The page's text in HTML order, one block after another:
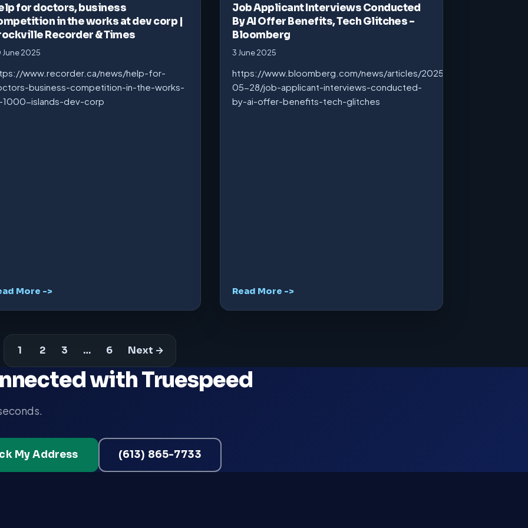
for doctors, business
in the works at dev corp |
Recorder & Times
June 2025
www.recorder.ca/news/help-for-
business-competition-in-the-works-
1000-islands-dev-corp
More ->
Job Applicant Interviews Conducted
By AI Offer Benefits, Tech Glitches –
Bloomberg
3 June 2025
https://www.bloomberg.com/news/articles/2025-
05-28/job-applicant-interviews-conducted-
by-ai-offer-benefits-tech-glitches
Read More ->
1 2 3 … 6 Next →
with Truespeed
My Address (613) 865-7733